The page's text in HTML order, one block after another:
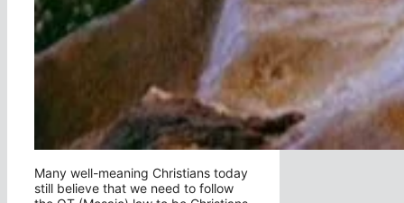
Many well-meaning Christians today
still believe that we need to follow